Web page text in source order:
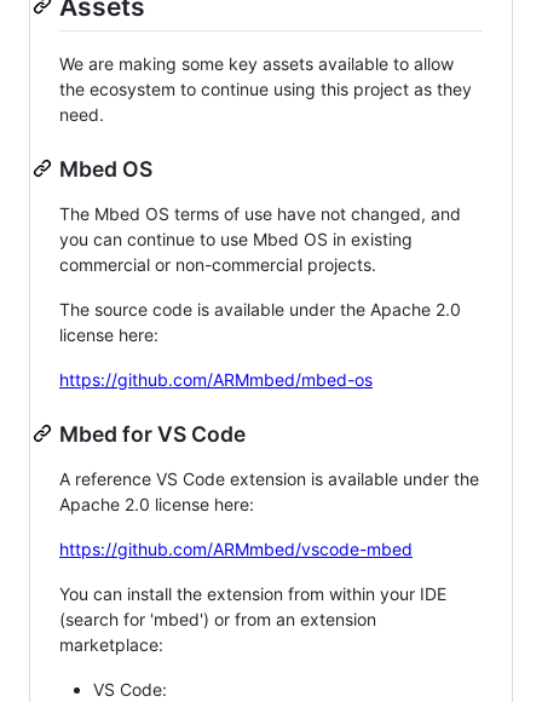
Assets
We are making some key assets available to allow
the ecosystem to continue using this project as they
need.
Mbed OS
The Mbed OS terms of use have not changed, and
you can continue to use Mbed OS in existing
commercial or non-commercial projects.
The source code is available under the Apache 2.0
license here:
https://github.com/ARMmbed/mbed-os
Mbed for VS Code
A reference VS Code extension is available under the
Apache 2.0 license here:
https://github.com/ARMmbed/vscode-mbed
You can install the extension from within your IDE
(search for 'mbed') or from an extension
marketplace:
VS Code: